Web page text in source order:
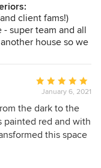
she ensured
were making any
much Lisa could
decisions like tile,
knowledge and
of humor and wit
client fams!)
super team and all
house so we
Average
rating:
5
out
of
January 6, 2021
the dark to the
painted red and with
this space
furniture and